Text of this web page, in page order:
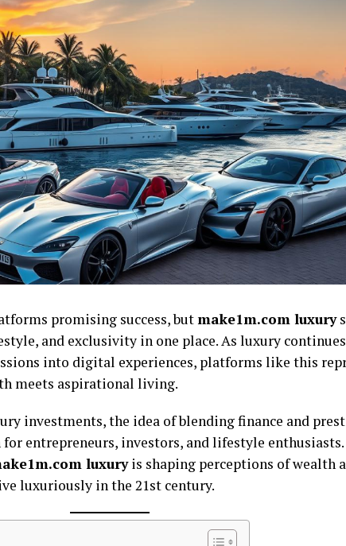
promising success, butmake1m.com luxury
and exclusivity in one place. As luxury
into digital experiences, platforms like this
meets aspirational living.
investments, the idea of blending finance and
entrepreneurs, investors, and lifestyle
luxuryis shaping perceptions of wealth
luxuriously in the 21st century.